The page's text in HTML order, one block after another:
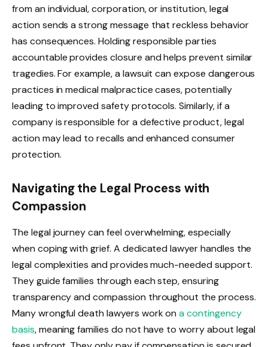
from an individual, corporation, or institution, legal
action sends a strong message that reckless behavior
has consequences. Holding responsible parties
accountable provides closure and helps prevent similar
tragedies. For example, a lawsuit can expose dangerous
practices in medical malpractice cases, potentially
leading to improved safety protocols. Similarly, if a
company is responsible for a defective product, legal
action may lead to recalls and enhanced consumer
protection.
Navigating the Legal Process with
Compassion
The legal journey can feel overwhelming, especially
when coping with grief. A dedicated lawyer handles the
legal complexities and provides much-needed support.
They guide families through each step, ensuring
transparency and compassion throughout the process.
Many wrongful death lawyers work ona contingency
basis, meaning families do not have to worry about legal